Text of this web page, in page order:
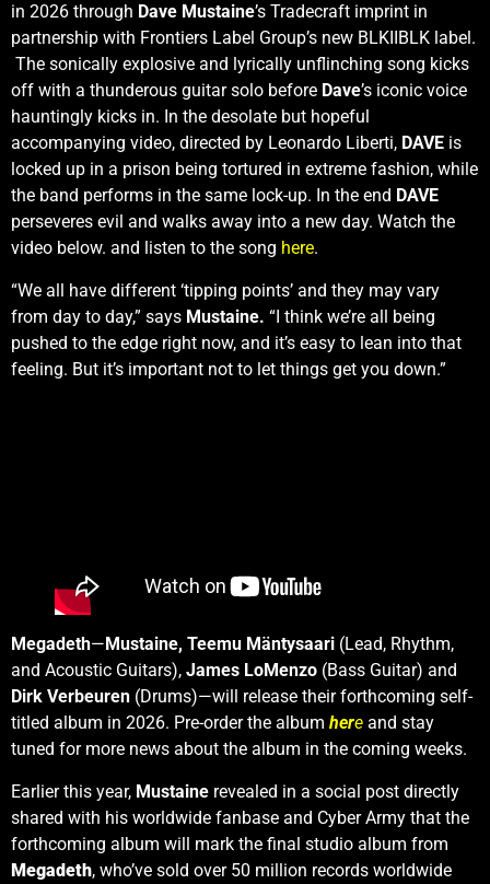
in 2026 through Dave Mustaine’s Tradecraft imprint in
partnership with Frontiers Label Group’s new BLKIIBLK label.
The sonically explosive and lyrically unflinching song kicks
off with a thunderous guitar solo before Dave’s iconic voice
hauntingly kicks in. In the desolate but hopeful
accompanying video, directed by Leonardo Liberti, DAVE is
locked up in a prison being tortured in extreme fashion, while
the band performs in the same lock-up. In the end DAVE
perseveres evil and walks away into a new day. Watch the
video below. and listen to the song here.
“We all have different ‘tipping points’ and they may vary
from day to day,” says Mustaine. “I think we’re all being
pushed to the edge right now, and it’s easy to lean into that
feeling. But it’s important not to let things get you down.”
Megadeth— Mustaine, Teemu Mäntysaari (Lead, Rhythm,
and Acoustic Guitars), James LoMenzo (Bass Guitar) and
Dirk Verbeuren (Drums)—will release their forthcoming self-
titled album in 2026. Pre-order the album here and stay
tuned for more news about the album in the coming weeks.
Earlier this year, Mustaine revealed in a social post directly
shared with his worldwide fanbase and Cyber Army that the
forthcoming album will mark the final studio album from
Megadeth, who’ve sold over 50 million records worldwide